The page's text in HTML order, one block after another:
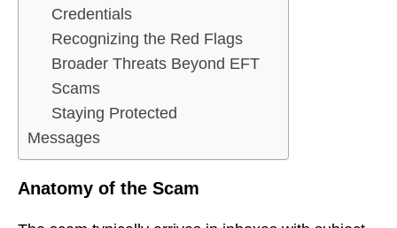
Credentials
Recognizing the Red Flags
Broader Threats Beyond EFT
Scams
Staying Protected
Messages
Anatomy of the Scam